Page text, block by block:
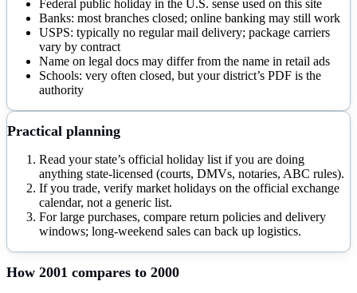
Federal public holiday in the U.S. sense used on this site
Banks: most branches closed; online banking may still work
USPS: typically no regular mail delivery; package carriers
vary by contract
Name on legal docs may differ from the name in retail ads
Schools: very often closed, but your district’s PDF is the
authority
Practical planning
Read your state’s official holiday list if you are doing
anything state-licensed (courts, DMVs, notaries, ABC rules).
If you trade, verify market holidays on the official exchange
calendar, not a generic list.
For large purchases, compare return policies and delivery
windows; long-weekend sales can back up logistics.
How 2001 compares to 2000